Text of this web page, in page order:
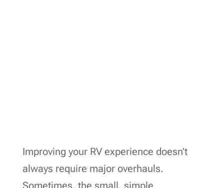
Improving your RV experience doesn’t
always require major overhauls.
Sometimes, the small, simple